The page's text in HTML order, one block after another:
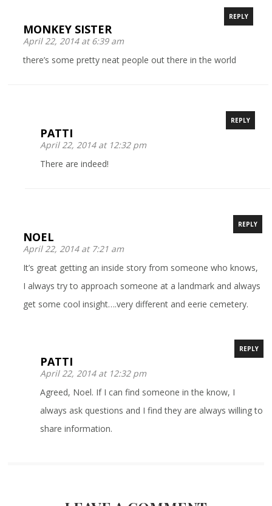
MONKEY SISTER
April 22, 2014 at 6:39 am
REPLY
there’s some pretty neat people out there in the world
PATTI
April 22, 2014 at 12:32 pm
REPLY
There are indeed!
NOEL
April 22, 2014 at 7:21 am
REPLY
It’s great getting an inside story from someone who knows,
I always try to approach someone at a landmark and always
get some cool insight….very different and eerie cemetery.
PATTI
April 22, 2014 at 12:32 pm
REPLY
Agreed, Noel. If I can find someone in the know, I
always ask questions and I find they are always willing to
share information.